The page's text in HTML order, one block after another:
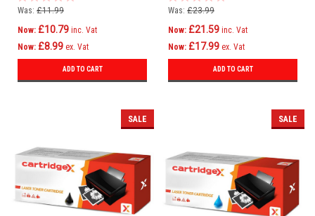
Mc342w C301
Was: £11.99
Now: £10.79 inc. Vat
Now: £8.99 ex. Vat
ADD TO CART
Was: £23.99
Now: £21.59 inc. Vat
Now: £17.99 ex. Vat
ADD TO CART
SALE SALE